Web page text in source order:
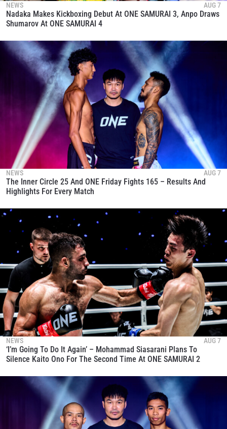
NEWS AUG 7
Nadaka Makes Kickboxing Debut At ONE SAMURAI 3, Anpo Draws
Shumarov At ONE SAMURAI 4
NEWS AUG 7
The Inner Circle 25 And ONE Friday Fights 165 – Results And
Highlights For Every Match
NEWS AUG 7
‘I’m Going To Do It Again’ – Mohammad Siasarani Plans To
Silence Kaito Ono For The Second Time At ONE SAMURAI 2